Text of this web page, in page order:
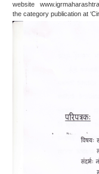
website
the category publication at